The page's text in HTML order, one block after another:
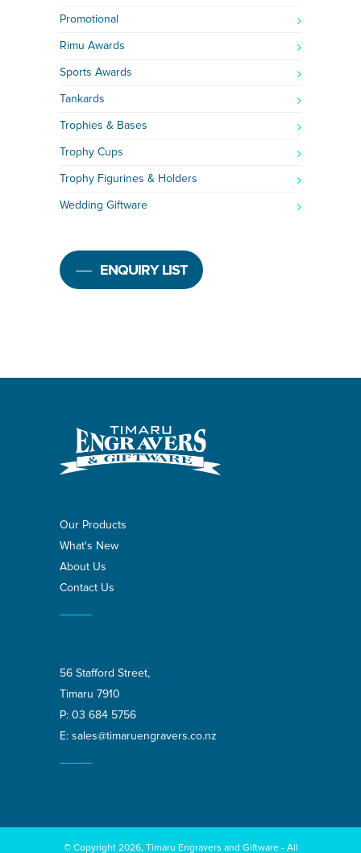
Promotional
Rimu Awards
Sports Awards
Tankards
Trophies & Bases
Trophy Cups
Trophy Figurines & Holders
Wedding Giftware
ENQUIRY LIST
Our Products
What's New
About Us
Contact Us
56 Stafford Street,
Timaru 7910
P: 03 684 5756
E: sales@timaruengravers.co.nz
© Copyright 2026, Timaru Engravers and Giftware - All